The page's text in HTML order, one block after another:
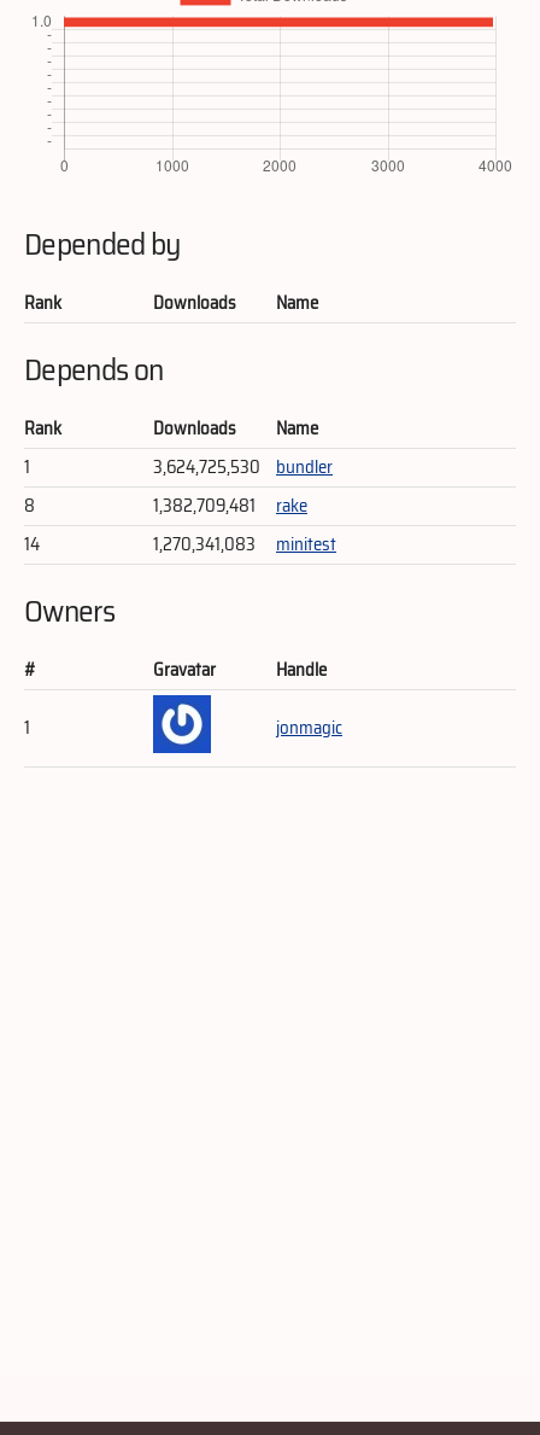
Depended by
Rank Downloads Name
Depends on
Rank Downloads
Name
1
3,624,725,530 bundler
8
1,382,709,481
rake
14
1,270,341,083 minitest
Owners
# Gravatar
Handle
1
jonmagic